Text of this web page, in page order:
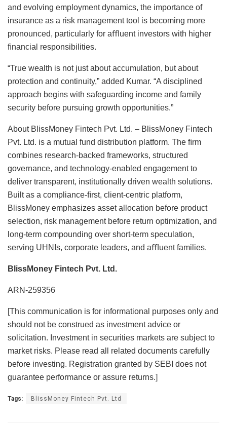
and evolving employment dynamics, the importance of
insurance as a risk management tool is becoming more
pronounced, particularly for aﬄuent investors with higher
ﬁnancial responsibilities.
“True wealth is not just about accumulation, but about
protection and continuity,” added Kumar. “A disciplined
approach begins with safeguarding income and family
security before pursuing growth opportunities.”
About BlissMoney Fintech Pvt. Ltd. – BlissMoney Fintech
Pvt. Ltd. is a mutual fund distribution platform. The ﬁrm
combines research-backed frameworks, structured
governance, and technology-enabled engagement to
deliver transparent, institutionally driven wealth solutions.
Built as a compliance-ﬁrst, client-centric platform,
BlissMoney emphasizes asset allocation before product
selection, risk management before return optimization, and
long-term compounding over short-term speculation,
serving UHNIs, corporate leaders, and aﬄuent families.
BlissMoney Fintech Pvt. Ltd.
ARN-259356
[This communication is for informational purposes only and
should not be construed as investment advice or
solicitation. Investment in securities markets are subject to
market risks. Please read all related documents carefully
before investing. Registration granted by SEBI does not
guarantee performance or assure returns.]
Tags: BlissMoney Fintech Pvt. Ltd